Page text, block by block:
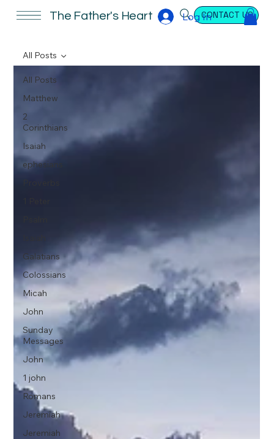
The Father's Heart CONTACT US
Log In
All Posts
Matthew
2
Corinthians
Isaiah
ephesians
Galatians
Colossians
Micah
John
Sunday
Messages
John
1 john
Romans
Jeremiah
Jeremiah
All Posts